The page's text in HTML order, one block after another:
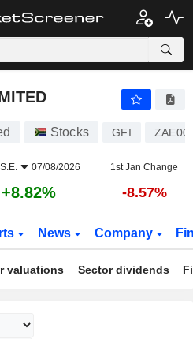
Stocks GFI
07/08/2026 1st Jan Change
+8.82% -8.57%
News Company
valuations Sector dividends